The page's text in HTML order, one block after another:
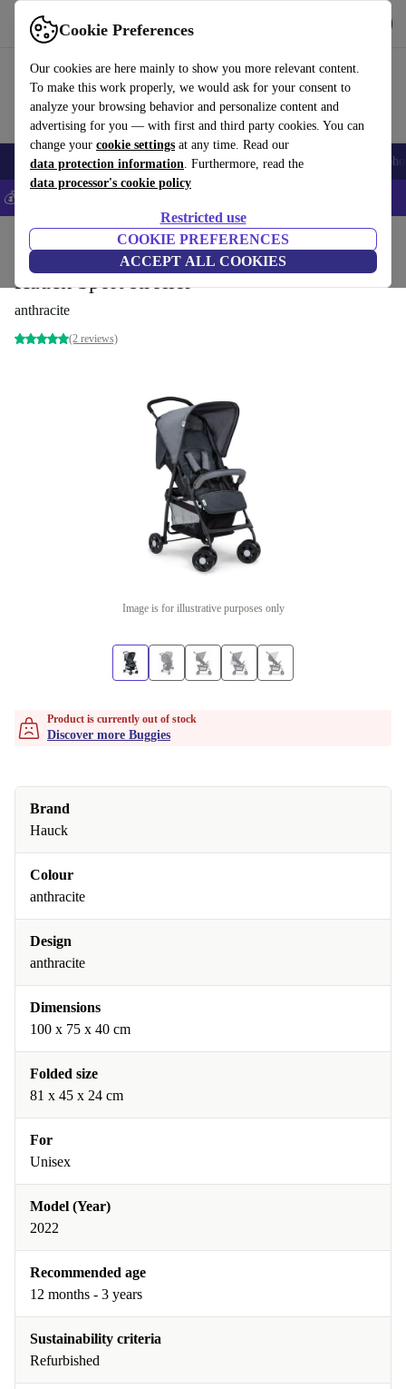
Cookie Preferences
Our cookies are here mainly to show you more relevant content.
To make this work properly, we would ask for your consent to
analyze your browsing behavior and personalize content and
advertising for you — with first and third party cookies. You can
change your cookie settings at any time. Read our
data protection information. Furthermore, read the
data processor's cookie policy
Restricted use
COOKIE PREFERENCES
ACCEPT ALL COOKIES
Use refurbed fast and easily
Smartphones Laptops Tablets Smartwatches Accessories
💰Save 5% MORE on all iPhones – Code: IPHONEDEAL –
Baby strollers & buggies Buggies
Hauck Sport stroller
anthracite
(2 reviews)
Image is for illustrative purposes only
Product is currently out of stock
Discover more Buggies
Brand
Hauck
Colour
anthracite
Design
anthracite
Dimensions
100 x 75 x 40 cm
Folded size
81 x 45 x 24 cm
For
Unisex
Model (Year)
2022
Recommended age
12 months - 3 years
Sustainability criteria
Refurbished